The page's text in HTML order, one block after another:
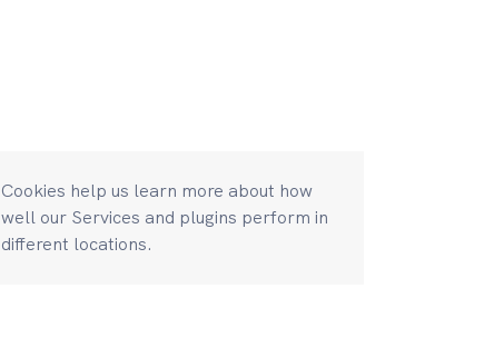
Cookies help us learn more about how
well our Services and plugins perform in
different locations.